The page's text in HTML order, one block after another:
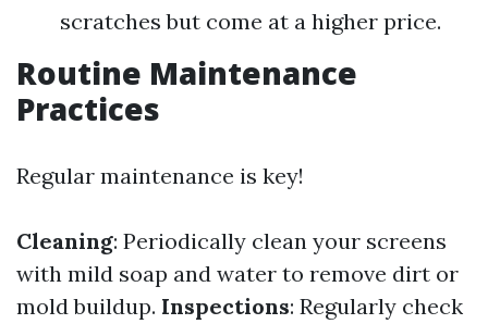
scratches but come at a higher price.
Routine Maintenance
Practices
Regular maintenance is key!
Cleaning: Periodically clean your screens
with mild soap and water to remove dirt or
mold buildup. Inspections: Regularly check